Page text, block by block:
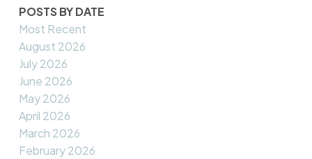
POSTS BY DATE
Most Recent
August 2026
July 2026
June 2026
May 2026
April 2026
March 2026
February 2026